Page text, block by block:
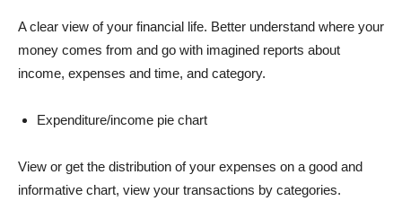
A clear view of your financial life. Better understand where your
money comes from and go with imagined reports about
income, expenses and time, and category.
Expenditure/income pie chart
View or get the distribution of your expenses on a good and
informative chart, view your transactions by categories.